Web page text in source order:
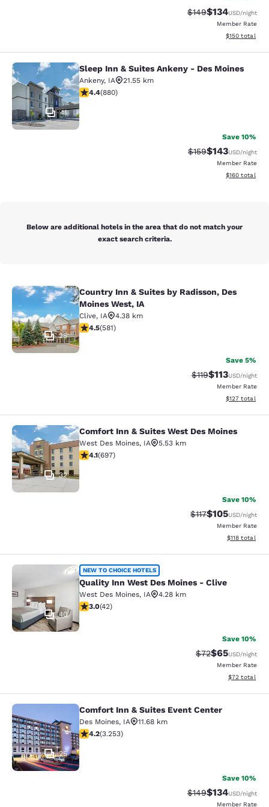
Strikethrough Rate:
$149Discounted
$134USD/night
Member Rate
View
$150 total
Sleep Inn & Suites Ankeny - Des
41
Sleep Inn & Suites Ankeny - Des Moines
Ankeny, IA
21.55 km
4.37 stars rating. Excellent. 880 reviews
4.4(880)
Save 10%
Strikethrough Rate:
$159Discounted
$143USD/night
Member Rate
View
$160 total
Below are additional hotels in the area that do not match your
exact search criteria.
Country Inn & Suites by Radisson,
25
Country Inn & Suites by Radisson, Des
Moines West, IA
Clive, IA
4.38 km
4.48 stars rating. Excellent. 581 reviews
4.5(581)
Save 5%
Strikethrough
$119Discounted
$113USD/night
Member Rate
View
$127 total
Comfort Inn & Suites West Des
32
Comfort Inn & Suites West Des Moines
West Des Moines, IA
5.53 km
4.11 stars rating. Very Good. 697 reviews
4.1(697)
Save 10%
Strikethrough
$117Discounted
$105USD/night
Member Rate
View
$118 total
Quality Inn West Des Moines - Clive
40
NEW TO CHOICE HOTELS
Quality Inn West Des Moines - Clive
West Des Moines, IA
4.28 km
2.98 stars rating. Fair. 42 reviews
3.0(42)
Save 10%
Strikethrough
$72Discounted
$65USD/night
Member Rate
View
$72 total
Comfort Inn & Suites Event Center
25
Comfort Inn & Suites Event Center
Des Moines, IA
11.68 km
4.2 stars rating. Excellent. 3253 reviews
4.2(3.253)
Save 10%
Strikethrough Rate:
$149Discounted
$134USD/night
Member Rate